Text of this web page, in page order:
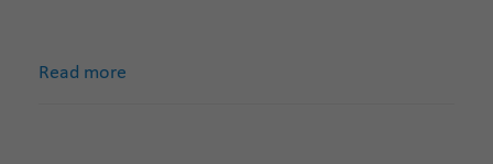
Read more